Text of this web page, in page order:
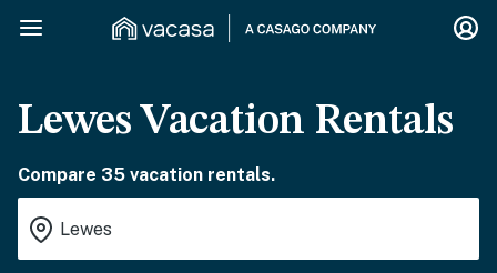
Lewes Vacation Rentals
Compare 35 vacation rentals.